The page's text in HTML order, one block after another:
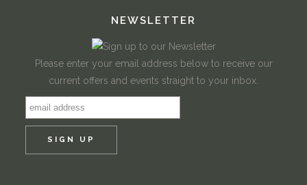
NEWSLETTER
Please enter your email address below to receive our
current offers and events straight to your inbox.